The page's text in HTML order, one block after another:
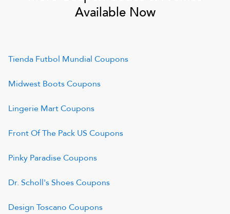
Available Now
Tienda Futbol Mundial Coupons
Midwest BootsCoupons
Lingerie MartCoupons
Front Of The Pack US Coupons
Pinky ParadiseCoupons
Dr. Scholl's ShoesCoupons
Design Toscano Coupons